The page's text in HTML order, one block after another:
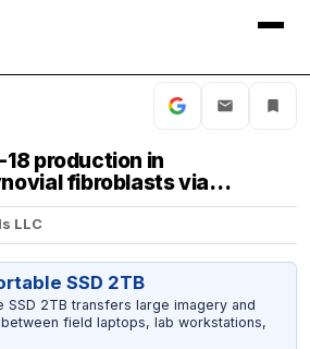
18 production in
fibroblasts via…
LLC
SSD 2TB
SSD 2TB transfers large imagery and
field laptops, lab workstations,